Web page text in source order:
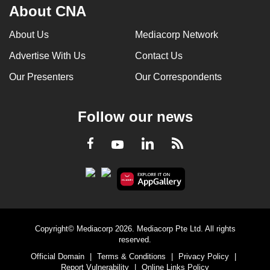
About CNA
About Us Mediacorp Network
Advertise With Us Contact Us
Our Presenters Our Correspondents
Follow our news
Facebook
YoutubeLinkedInRSS
Copyright© Mediacorp 2026. Mediacorp Pte Ltd. All rights
reserved.
Official Domain
| Terms & Conditions | Privacy Policy
|
Report Vulnerability
| Online Links Policy